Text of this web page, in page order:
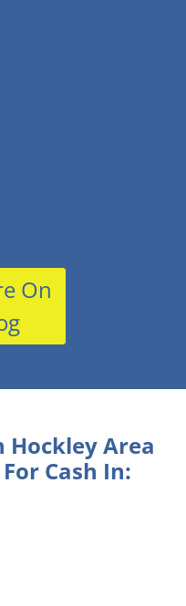
On
Hockley Area
For Cash In: